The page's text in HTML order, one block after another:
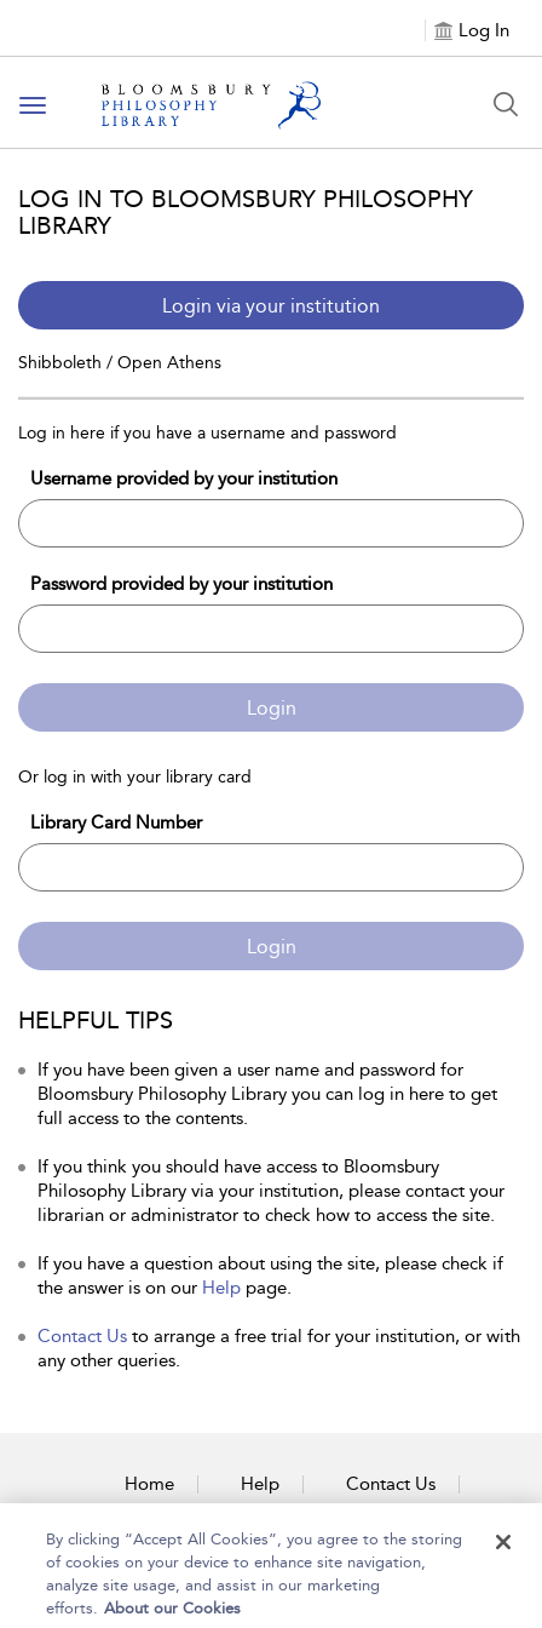
Log In
Toggle
navigation
LOG IN TO BLOOMSBURY PHILOSOPHY
LIBRARY
Login via your institution
Shibboleth / Open Athens
Log in here if you have a username and password
Username provided by your institution
Password provided by your institution
Login
Or log in with your library card
Library Card Number
Login
HELPFUL TIPS
If you have been given a user name and password for
Bloomsbury Philosophy Library you can log in here to get
full access to the contents.
If you think you should have access to Bloomsbury
Philosophy Library via your institution, please contact your
librarian or administrator to check how to access the site.
If you have a question about using the site, please check if
the answer is on our Help page.
Contact Us to arrange a free trial for your institution, or with
any other queries.
Home Help Contact Us
Accessibility
By clicking “Accept All Cookies”, you agree to the storing
of cookies on your device to enhance site navigation,
analyze site usage, and assist in our marketing
efforts. About our Cookies